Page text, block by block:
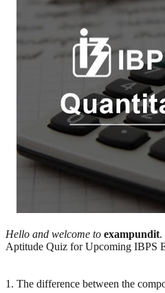
Hello and welcome to exampundit.
Aptitude Quiz for Upcoming IBPS
1. The difference between the